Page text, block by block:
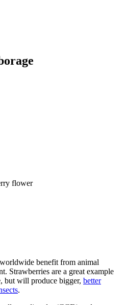
benefit from animal
Strawberries are a great example
but will produce bigger, better
.